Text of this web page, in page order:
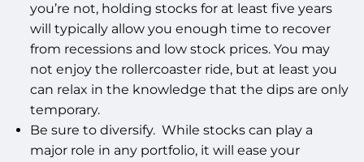
you’re not, holding stocks for at least five years
will typically allow you enough time to recover
from recessions and low stock prices. You may
not enjoy the rollercoaster ride, but at least you
can relax in the knowledge that the dips are only
temporary.
Be sure to diversify. While stocks can play a
major role in any portfolio, it will ease your